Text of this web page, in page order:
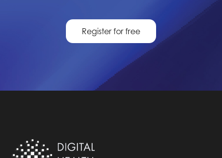
Register for free